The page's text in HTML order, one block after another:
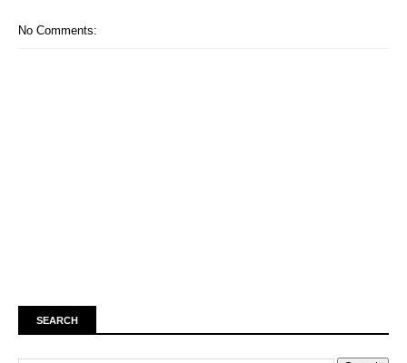
No Comments:
SEARCH